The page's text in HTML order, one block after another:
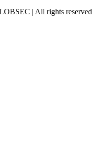
| All rights reserved